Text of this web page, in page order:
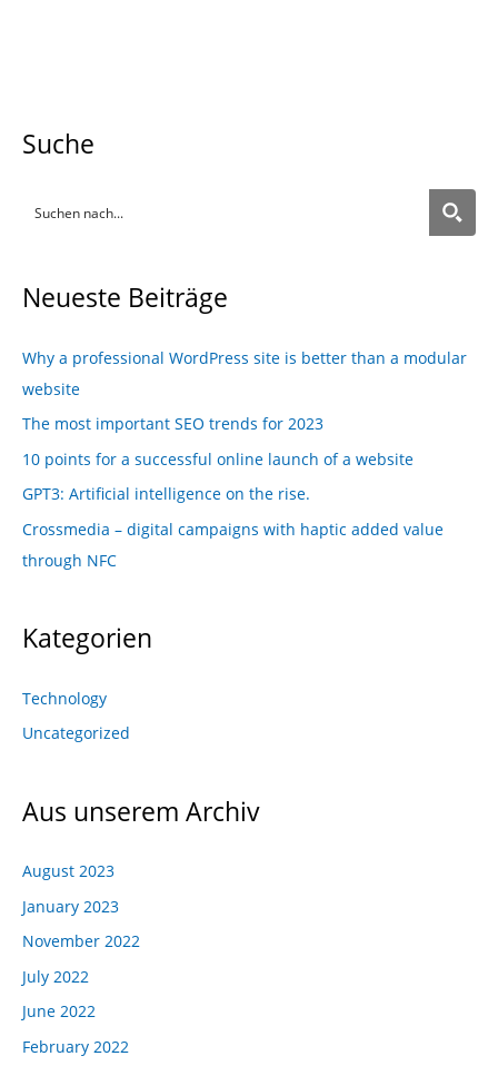
Suche
Neueste Beiträge
Why a professional WordPress site is better than a modular
website
The most important SEO trends for 2023
10 points for a successful online launch of a website
GPT3: Artificial intelligence on the rise.
Crossmedia – digital campaigns with haptic added value
through NFC
Kategorien
Technology
Uncategorized
Aus unserem Archiv
August 2023
January 2023
November 2022
July 2022
June 2022
February 2022